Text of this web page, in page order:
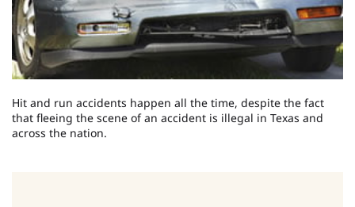
Hit and run accidents happen all the time, despite the fact
that fleeing the scene of an accident is illegal in Texas and
across the nation.